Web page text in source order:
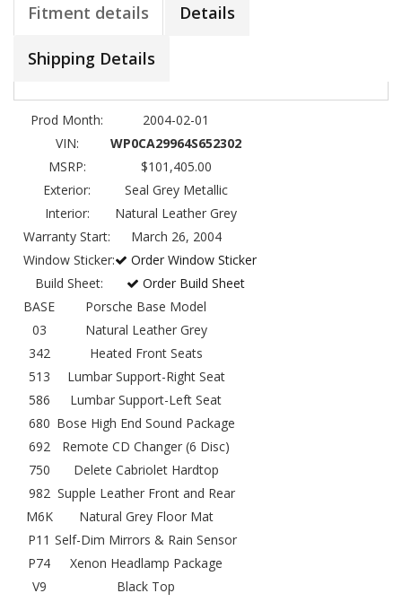
Fitment details Details
Shipping Details
Prod Month:
2004-02-01
VIN:
WP0CA29964S652302
MSRP:
$101,405.00
Exterior:
Seal Grey Metallic
Interior:
Natural Leather Grey
Warranty Start:
March 26, 2004
Window Sticker:
Order Window Sticker
Build Sheet:
Order Build Sheet
BASE
Porsche Base Model
03
Natural Leather Grey
342
Heated Front Seats
513
Lumbar Support-Right Seat
586
Lumbar Support-Left Seat
680 Bose High End Sound Package
692
Remote CD Changer (6 Disc)
750
Delete Cabriolet Hardtop
982 Supple Leather Front and Rear
M6K
Natural Grey Floor Mat
P11 Self-Dim Mirrors & Rain Sensor
P74
Xenon Headlamp Package
V9
Black Top